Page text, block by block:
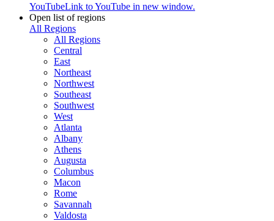
YouTubeLink to YouTube in new window.
Open list of regions
All Regions
All Regions
Central
East
Northeast
Northwest
Southeast
Southwest
West
Atlanta
Albany
Athens
Augusta
Columbus
Macon
Rome
Savannah
Valdosta